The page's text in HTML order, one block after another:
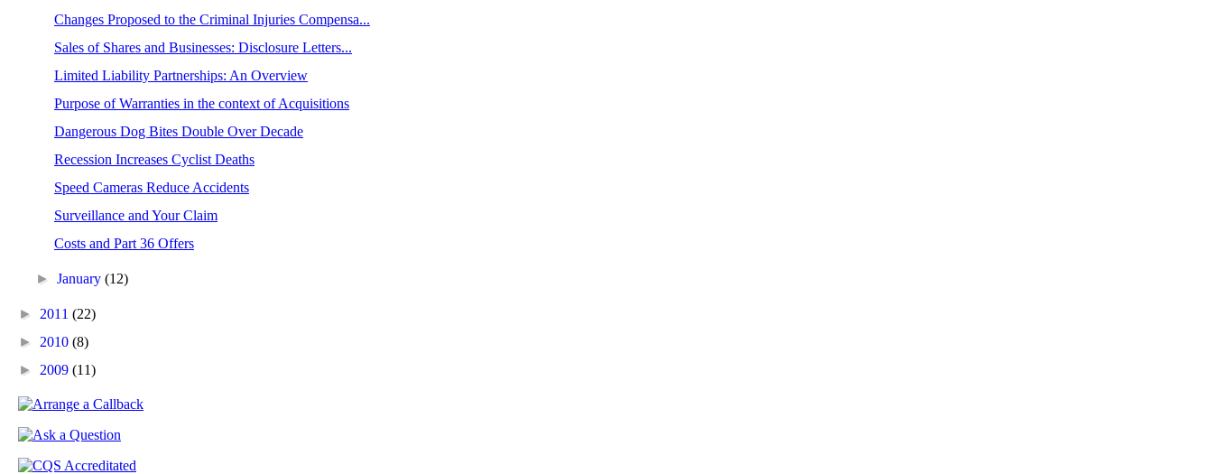
Changes Proposed to the Criminal Injuries Compensa...
Sales of Shares and Businesses: Disclosure Letters...
Limited Liability Partnerships: An Overview
Purpose of Warranties in the context of Acquisitions
Dangerous Dog Bites Double Over Decade
Recession Increases Cyclist Deaths
Speed Cameras Reduce Accidents
Surveillance and Your Claim
Costs and Part 36 Offers
►January(12)
► 2011 (22)
► 2010 (8)
► 2009 (11)